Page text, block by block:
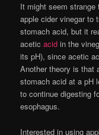
It might seem
apple cider vinegar to
stomach acid, but it
aceticacid in the
its pH), since acetic
Another theory is that
stomach acid at a pH
to continue digesting
esophagus.
Interested in using